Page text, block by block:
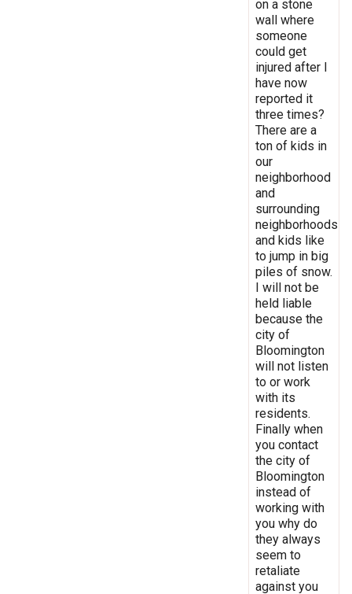
on a stone
wall where
someone
could get
injured after I
have now
reported it
three times?
There are a
ton of kids in
our
neighborhood
and
surrounding
neighborhoods
and kids like
to jump in big
piles of snow.
I will not be
held liable
because the
city of
Bloomington
will not listen
to or work
with its
residents.
Finally when
you contact
the city of
Bloomington
instead of
working with
you why do
they always
seem to
retaliate
against you